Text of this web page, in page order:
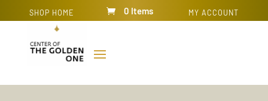
SHOP HOME MY ACCOUNT
0 Items